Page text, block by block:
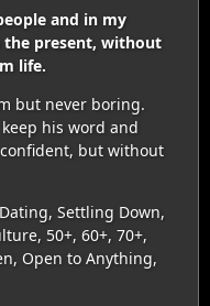
and in my
present, without
life.
but never boring.
his word and
but without
Settling Down,
50+, 60+, 70+,
Open to Anything,